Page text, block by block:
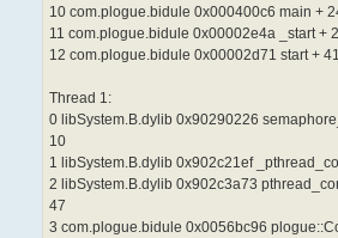
10 com.plogue.bidule 0x000400c6 main +
11 com.plogue.bidule 0x00002e4a _start +
12 com.plogue.bidule 0x00002d71 start + 41
Thread 1:
0 libSystem.B.dylib 0x90290226
10
1 libSystem.B.dylib 0x902c21ef
2 libSystem.B.dylib 0x902c3a73
47
3 com.plogue.bidule 0x0056bc96